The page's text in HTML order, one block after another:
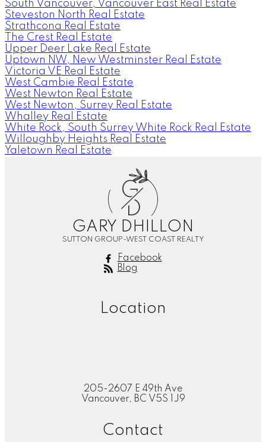
South Vancouver, Vancouver East Real Estate
Steveston North Real Estate
Strathcona Real Estate
The Crest Real Estate
Upper Deer Lake Real Estate
Uptown NW, New Westminster Real Estate
Victoria VE Real Estate
West Cambie Real Estate
West Newton Real Estate
West Newton, Surrey Real Estate
Whalley Real Estate
White Rock, South Surrey White Rock Real Estate
Willoughby Heights Real Estate
Yaletown Real Estate
G
D
GARY DHILLON
SUTTON GROUP-WEST COAST REALTY
Facebook
Blog
Location
205-2607 E 49th Ave
Vancouver, BC V5S 1J9
Contact